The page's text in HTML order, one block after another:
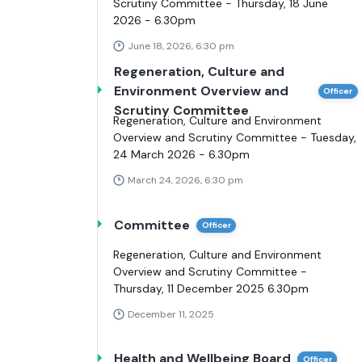
Scrutiny Committee - Thursday, 18 June
2026 - 6.30pm
June 18, 2026, 6:30 pm
Regeneration, Culture and
Environment Overview and
Scrutiny Committee
Officer
Regeneration, Culture and Environment
Overview and Scrutiny Committee - Tuesday,
24 March 2026 - 6.30pm
March 24, 2026, 6:30 pm
Committee Officer
Regeneration, Culture and Environment
Overview and Scrutiny Committee -
Thursday, 11 December 2025 6.30pm
December 11, 2025
Officer